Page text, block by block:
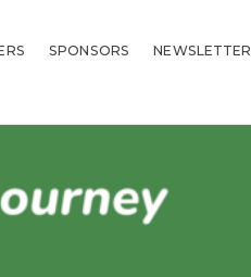
SPONSORS NEWSLETTER